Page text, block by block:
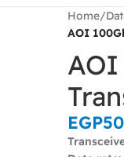
Home/
AOI
AOI
EGP